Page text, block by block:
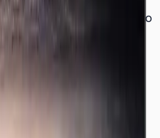
a size range from 43" to
any signage
displays to
in Wi-Fi and LAN
into existing network